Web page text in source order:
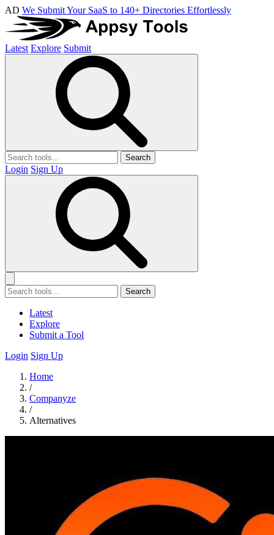
AD We Submit Your SaaS to 140+ Directories Effortlessly
Latest Explore Submit
Search
Login Sign Up
Search
Latest
Explore
Submit a Tool
Login Sign Up
Home
/
Companyze
/
Alternatives